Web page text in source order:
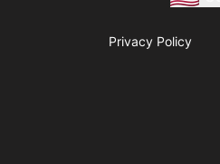
Privacy Policy